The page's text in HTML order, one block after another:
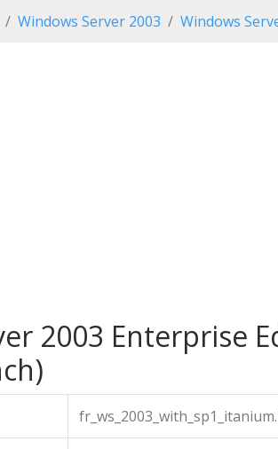
Windows Server 2003 Windows
2003 Enterprise